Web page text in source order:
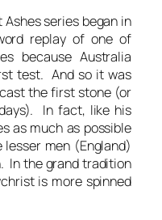
series began in
replay of one of
because Australia
test. And so it was
the first stone (or
In fact, like his
as much as possible
men (England)
In the grand tradition
is more spinned